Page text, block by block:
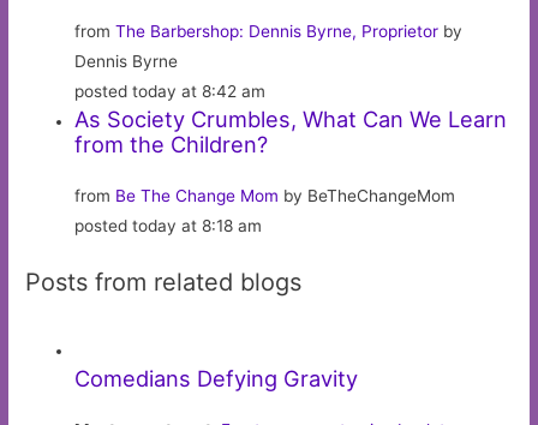
fromThe Barbershop: Dennis Byrne, Proprietor by
Dennis Byrne
posted today at 8:42 am
As Society Crumbles, What Can We Learn
from the Children?
from Be The Change Mom by BeTheChangeMom
posted today at 8:18 am
Posts from related blogs
Comedians Defying Gravity